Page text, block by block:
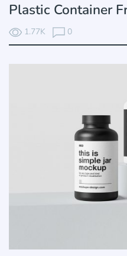
Plastic Container
1.77K 0